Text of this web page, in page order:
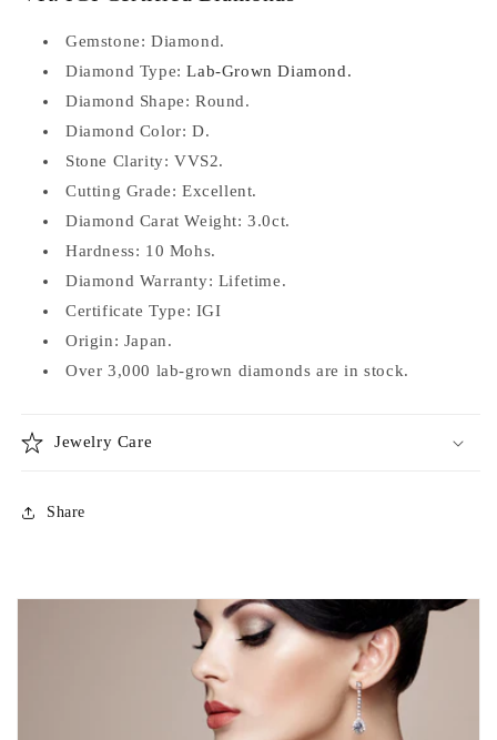
Gemstone: Diamond.
Diamond Type:Lab-Grown Diamond.
Diamond Shape: Round.
Diamond Color: D.
Stone Clarity: VVS2.
Cutting Grade: Excellent.
Diamond Carat Weight: 3.0ct.
Hardness: 10 Mohs.
Diamond Warranty: Lifetime.
Certificate Type: IGI
Origin: Japan.
Over 3,000 lab-grown diamonds are in stock.
Jewelry Care
Share